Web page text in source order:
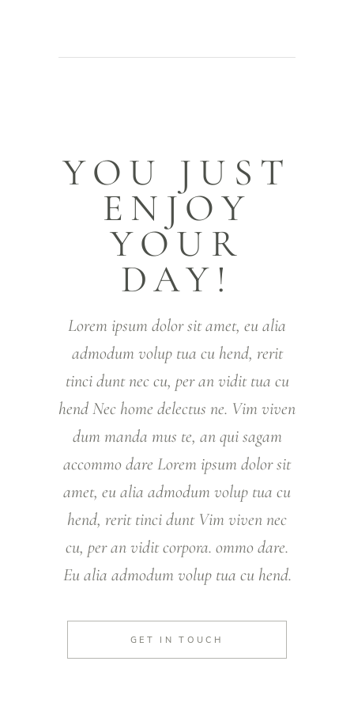
YOU JUST
ENJOY
YOUR
DAY!
Lorem ipsum dolor sit amet, eu alia
admodum volup tua cu hend, rerit
tinci dunt nec cu, per an vidit tua cu
hend Nec home delectus ne. Vim viven
dum manda mus te, an qui sagam
accommo dare Lorem ipsum dolor sit
amet, eu alia admodum volup tua cu
hend, rerit tinci dunt Vim viven nec
cu, per an vidit corpora. ommo dare.
Eu alia admodum volup tua cu hend.
GET IN TOUCH